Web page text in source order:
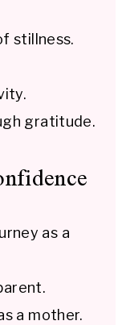
stillness.
gratitude.
as a
a mother.